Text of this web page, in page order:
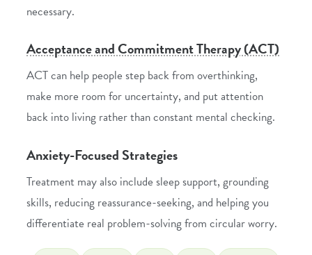
necessary.
Acceptance and Commitment Therapy (ACT)
ACT can help people step back from overthinking,
make more room for uncertainty, and put attention
back into living rather than constant mental checking.
Anxiety-Focused Strategies
Treatment may also include sleep support, grounding
skills, reducing reassurance-seeking, and helping you
differentiate real problem-solving from circular worry.